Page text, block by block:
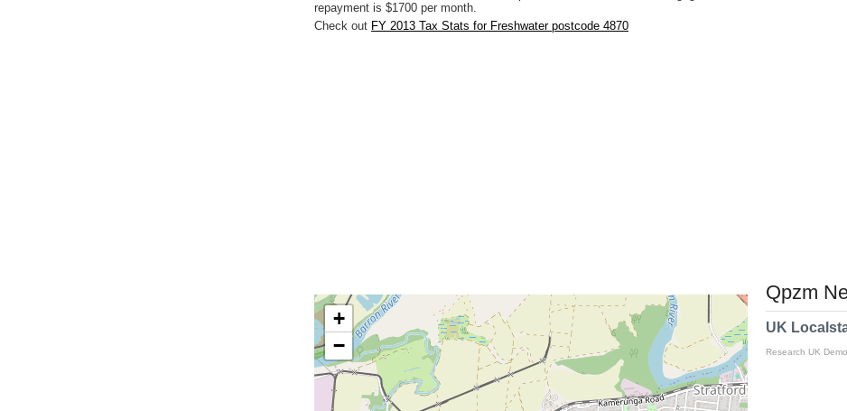
repayment is $1700 per month.
Check out FY 2013 Tax Stats for Freshwater postcode 4870
+
−
Qpzm
UK
Research UK